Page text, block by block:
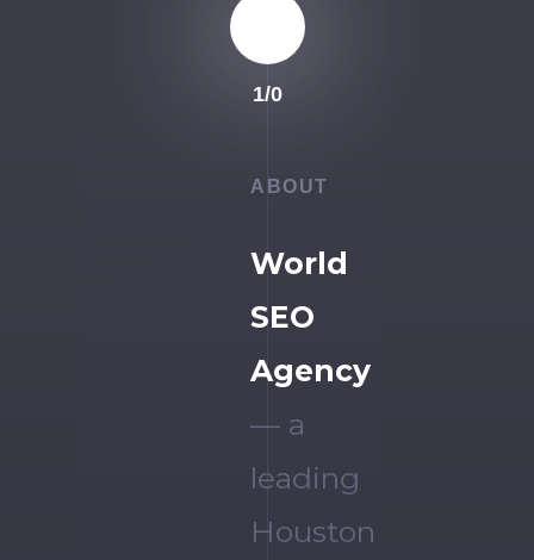
1/0
ABOUT
World
SEO
Agency
— a
leading
Houston